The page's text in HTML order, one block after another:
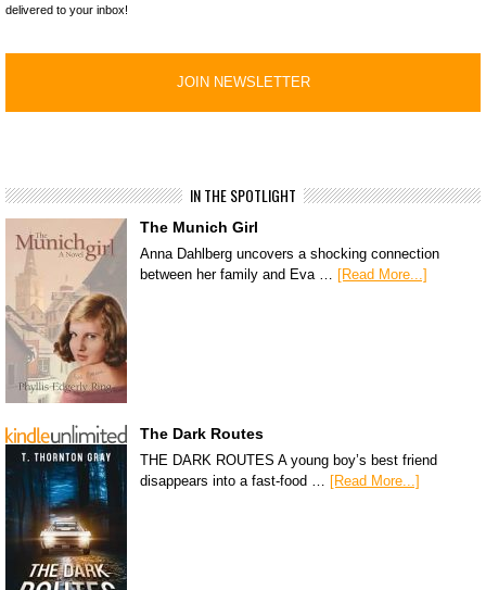
delivered to your inbox!
IN THE SPOTLIGHT
The Munich Girl
Anna Dahlberg uncovers a shocking connection
between her family and Eva … [Read More...]
The Dark Routes
THE DARK ROUTES A young boy’s best friend
disappears into a fast-food … [Read More...]